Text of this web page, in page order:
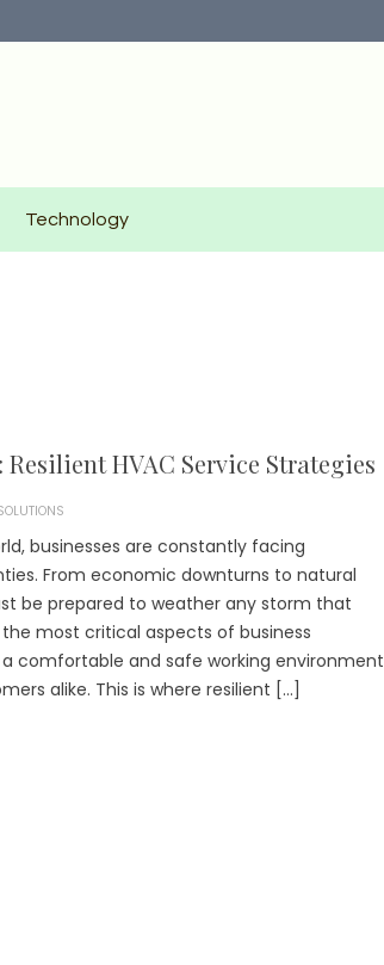
Technology
Resilient HVAC Service Strategies
businesses are constantly facing
From economic downturns to natural
be prepared to weather any storm that
most critical aspects of business
comfortable and safe working environment
alike. This is where resilient […]